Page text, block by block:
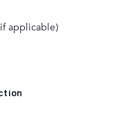
applicable)